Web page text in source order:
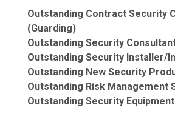
Outstanding Contract Security
(Guarding)
Outstanding Security
Outstanding Security Installer/
Outstanding New Security
Outstanding Risk Management
Outstanding Security